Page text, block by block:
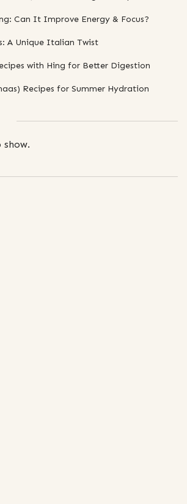
Can It Improve Energy & Focus?
A Unique Italian Twist
with Hing for Better Digestion
Recipes for Summer Hydration